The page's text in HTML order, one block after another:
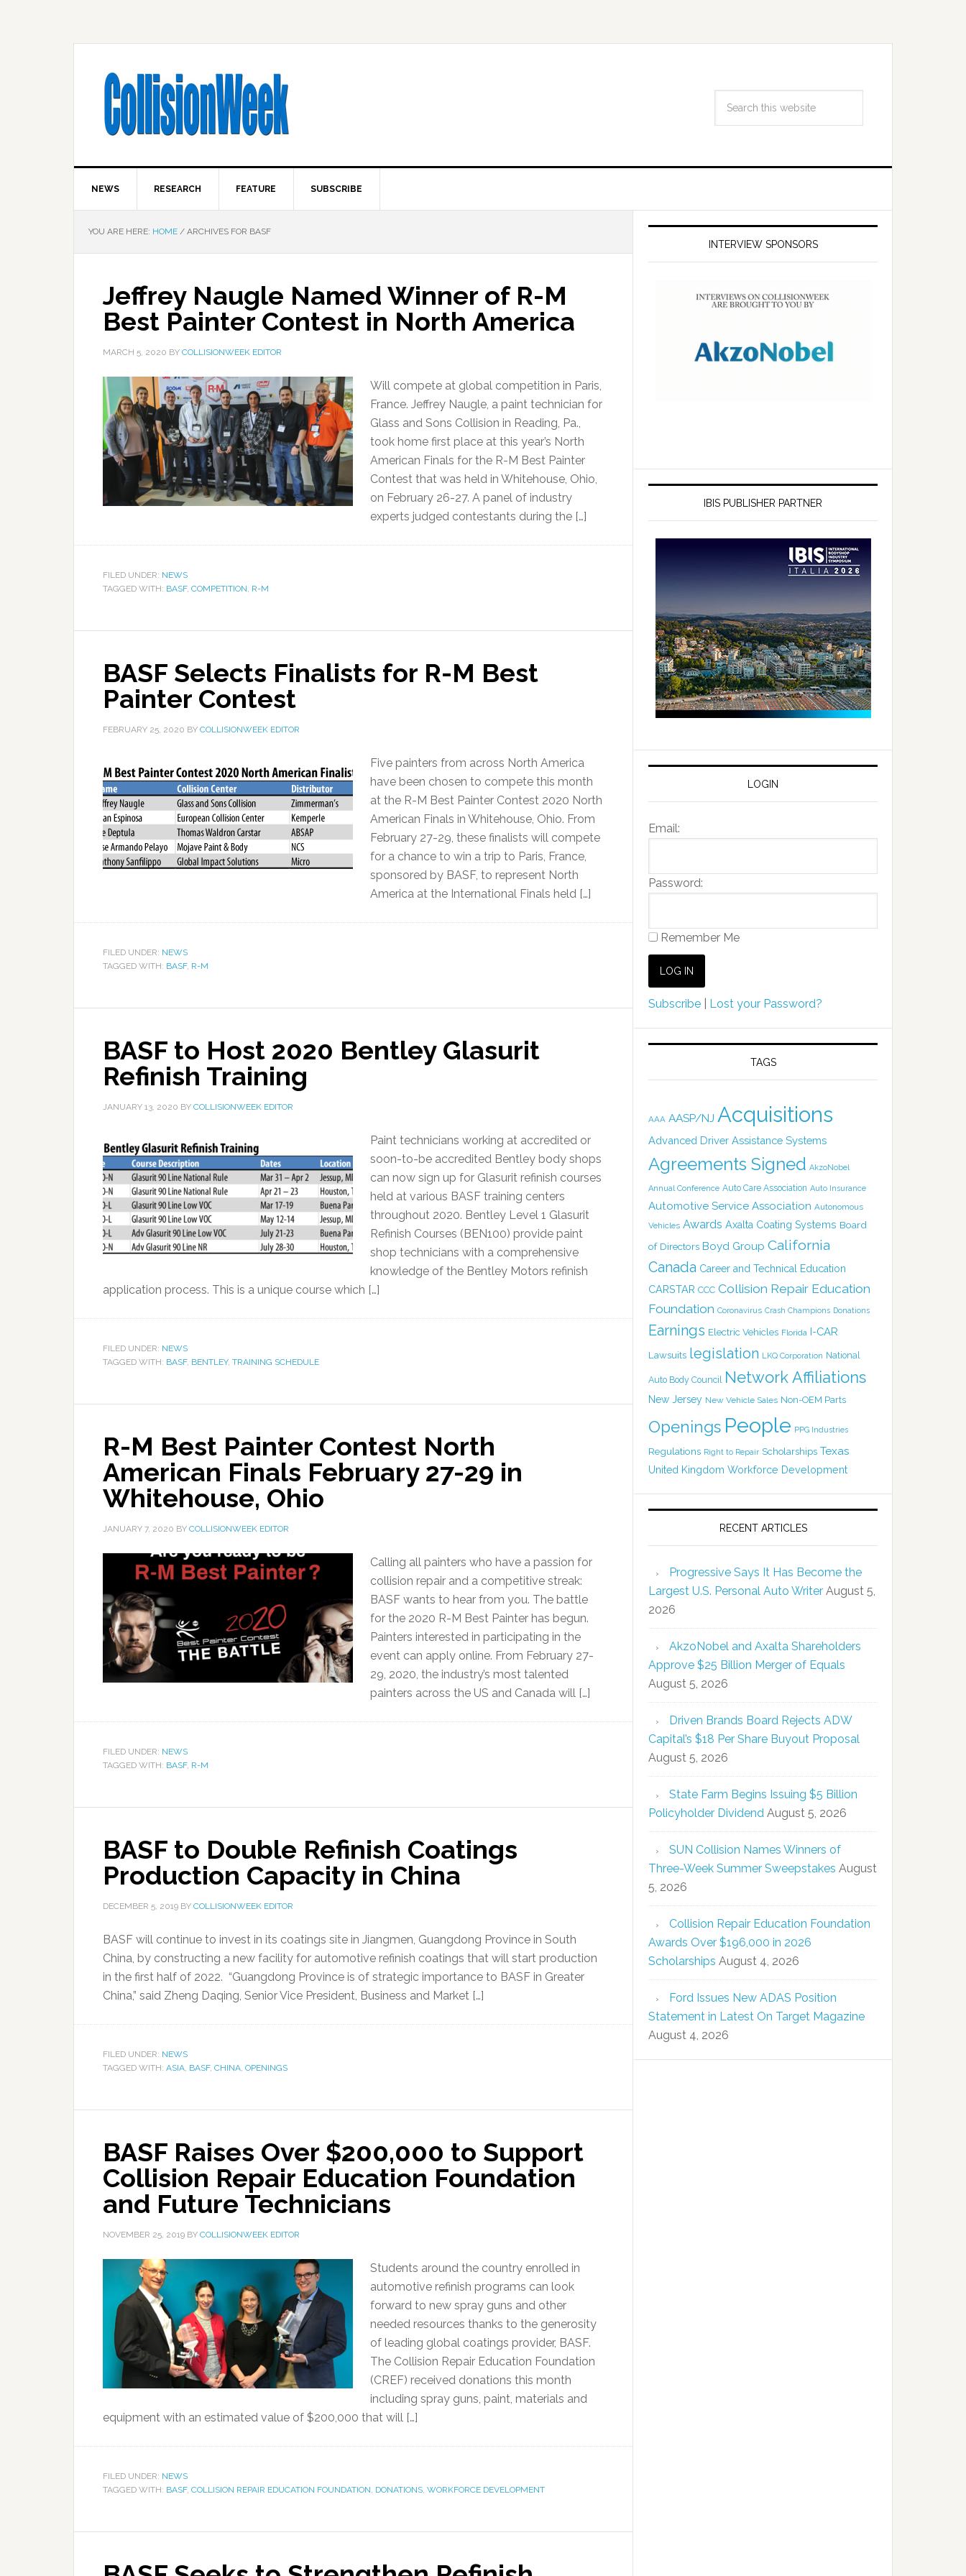
NEWS RESEARCH FEATURE SUBSCRIBE
YOU ARE HERE: HOME / ARCHIVES FOR BASF
Jeffrey Naugle Named Winner of R-M
Best Painter Contest in North America
MARCH 5, 2020 BY COLLISIONWEEK EDITOR
Will compete at global competition in Paris,
France. Jeffrey Naugle, a paint technician for
Glass and Sons Collision in Reading, Pa.,
took home first place at this year’s North
American Finals for the R-M Best Painter
Contest that was held in Whitehouse, Ohio,
on February 26-27. A panel of industry
experts judged contestants during the […]
FILED UNDER: NEWS
TAGGED WITH: BASF, COMPETITION, R-M
BASF Selects Finalists for R-M Best
Painter Contest
FEBRUARY 25, 2020 BY COLLISIONWEEK EDITOR
Five painters from across North America
have been chosen to compete this month
at the R-M Best Painter Contest 2020 North
American Finals in Whitehouse, Ohio. From
February 27-29, these finalists will compete
for a chance to win a trip to Paris, France,
sponsored by BASF, to represent North
America at the International Finals held […]
FILED UNDER: NEWS
TAGGED WITH: BASF, R-M
BASF to Host 2020 Bentley Glasurit
Refinish Training
JANUARY 13, 2020 BY COLLISIONWEEK EDITOR
Paint technicians working at accredited or
soon-to-be accredited Bentley body shops
can now sign up for Glasurit refinish courses
held at various BASF training centers
throughout 2020. Bentley Level 1 Glasurit
Refinish Courses (BEN100) provide paint
shop technicians with a comprehensive
knowledge of the Bentley Motors refinish
application process. This is a unique course which […]
FILED UNDER: NEWS
TAGGED WITH: BASF, BENTLEY, TRAINING SCHEDULE
R-M Best Painter Contest North
American Finals February 27-29 in
Whitehouse, Ohio
JANUARY 7, 2020 BY COLLISIONWEEK EDITOR
Calling all painters who have a passion for
collision repair and a competitive streak:
BASF wants to hear from you. The battle
for the 2020 R-M Best Painter has begun.
Painters interested in participating in the
event can apply online. From February 27-
29, 2020, the industry’s most talented
painters across the US and Canada will […]
FILED UNDER: NEWS
TAGGED WITH: BASF, R-M
BASF to Double Refinish Coatings
Production Capacity in China
DECEMBER 5, 2019 BY COLLISIONWEEK EDITOR
BASF will continue to invest in its coatings site in Jiangmen, Guangdong Province in South
China, by constructing a new facility for automotive refinish coatings that will start production
in the first half of 2022. “Guangdong Province is of strategic importance to BASF in Greater
China,” said Zheng Daqing, Senior Vice President, Business and Market […]
FILED UNDER: NEWS
TAGGED WITH: ASIA, BASF, CHINA, OPENINGS
BASF Raises Over $200,000 to Support
Collision Repair Education Foundation
and Future Technicians
NOVEMBER 25, 2019 BY COLLISIONWEEK EDITOR
Students around the country enrolled in
automotive refinish programs can look
forward to new spray guns and other
needed resources thanks to the generosity
of leading global coatings provider, BASF.
The Collision Repair Education Foundation
(CREF) received donations this month
including spray guns, paint, materials and
equipment with an estimated value of $200,000 that will […]
FILED UNDER: NEWS
TAGGED WITH: BASF, COLLISION REPAIR EDUCATION FOUNDATION, DONATIONS, WORKFORCE DEVELOPMENT
INTERVIEW SPONSORS
IBIS PUBLISHER PARTNER
LOGIN
Email:
Password:
Remember Me
Subscribe Lost your Password?
TAGS
AAA AASP/NJ Acquisitions
Advanced Driver Assistance Systems
Agreements Signed AkzoNobel
Annual Conference Auto Care Association Auto Insurance
Automotive Service Association Autonomous
Vehicles Awards Axalta Coating Systems Board
of Directors Boyd Group California
Canada Career and Technical Education
CARSTAR CCC Collision Repair Education
Foundation Coronavirus Crash Champions Donations
Earnings Electric Vehicles Florida I-CAR
Lawsuits legislation LKQ Corporation National
Auto Body Council Network Affiliations
New Jersey New Vehicle Sales Non-OEM Parts
Openings People PPG Industries
Regulations Right to Repair Scholarships Texas
United Kingdom Workforce Development
RECENT ARTICLES
Progressive Says It Has Become the
Largest U.S. Personal Auto Writer August 5,
2026
AkzoNobel and Axalta Shareholders
Approve $25 Billion Merger of Equals
August 5, 2026
Driven Brands Board Rejects ADW
Capital’s $18 Per Share Buyout Proposal
August 5, 2026
State Farm Begins Issuing $5 Billion
Policyholder Dividend August 5, 2026
SUN Collision Names Winners of
Three-Week Summer Sweepstakes August
5, 2026
Collision Repair Education Foundation
Awards Over $196,000 in 2026
Scholarships August 4, 2026
Ford Issues New ADAS Position
Statement in Latest On Target Magazine
August 4, 2026